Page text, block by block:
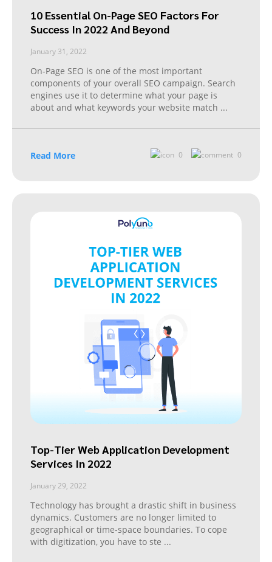
10 Essential On-Page SEO Factors For
Success In 2022 And Beyond
January 31, 2022
On-Page SEO is one of the most important
components of your overall SEO campaign. Search
engines use it to determine what your page is
about and what keywords your website match ...
Read More 0 0
Top-Tier Web Application Development
Services In 2022
January 29, 2022
Technology has brought a drastic shift in business
dynamics. Customers are no longer limited to
geographical or time-space boundaries. To cope
with digitization, you have to ste ...